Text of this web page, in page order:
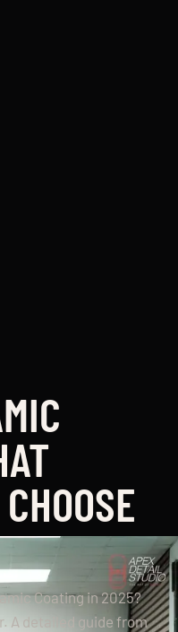
Coating in 2025?
A detailed guide from